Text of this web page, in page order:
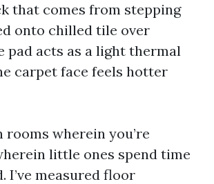
that comes from stepping
onto chilled tile over
pad acts as a light thermal
carpet face feels hotter
wherein you’re
little ones spend time
I’ve measured floor